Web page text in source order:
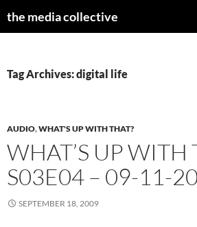
the media collective
Tag Archives: digital life
AUDIO,WHAT'S UP WITH THAT?
WHAT’S UP WITH
S03E04 – 09-11-
SEPTEMBER 18, 2009